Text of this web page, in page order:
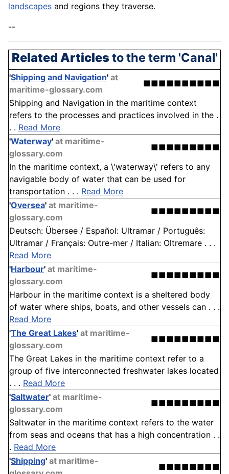
landscapes and regions they traverse.
--
Related Articlesto the term 'Canal'
'Shipping and Navigation' at
maritime-glossary.com
■■■■■■■■■■
Shipping and Navigation in the maritime context
refers to the processes and practices involved in the .
. . Read More
'Waterway' at maritime-
glossary.com
■■■■■■■■■
In the maritime context, a \'waterway\' refers to any
navigable body of water that can be used for
transportation . . . Read More
'Oversea' at maritime-
glossary.com
■■■■■■■■■
Deutsch: Übersee / Español: Ultramar / Português:
Ultramar / Français: Outre-mer / Italian: Oltremare . . .
Read More
'Harbour' at maritime-
glossary.com
■■■■■■■■■
Harbour in the maritime context is a sheltered body
of water where ships, boats, and other vessels can . . .
Read More
'The Great Lakes' at maritime-
glossary.com
■■■■■■■■■
The Great Lakes in the maritime context refer to a
group of five interconnected freshwater lakes located
. . . Read More
'Saltwater' at maritime-
glossary.com
■■■■■■■■■
Saltwater in the maritime context refers to the water
from seas and oceans that has a high concentration . .
. Read More
'Shipping' at maritime-
■■■■■■■■